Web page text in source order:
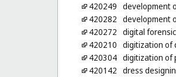
420249 development
420282 development
420272 digital
420210 digitization of
420304 digitization of
420142 dress